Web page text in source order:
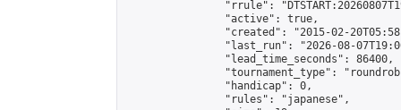
"rrule":
                "active": true,
"created": "2015-02-
"last_run": "2026-08-
                "lead_time_seconds": 86400,
"tournament_type":
                "handicap": 0,
                "rules": "japanese",